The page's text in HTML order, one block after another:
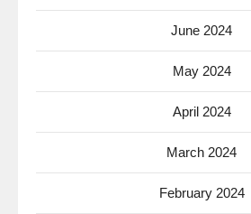
June 2024
May 2024
April 2024
March 2024
February 2024